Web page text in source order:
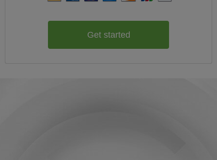
Get started